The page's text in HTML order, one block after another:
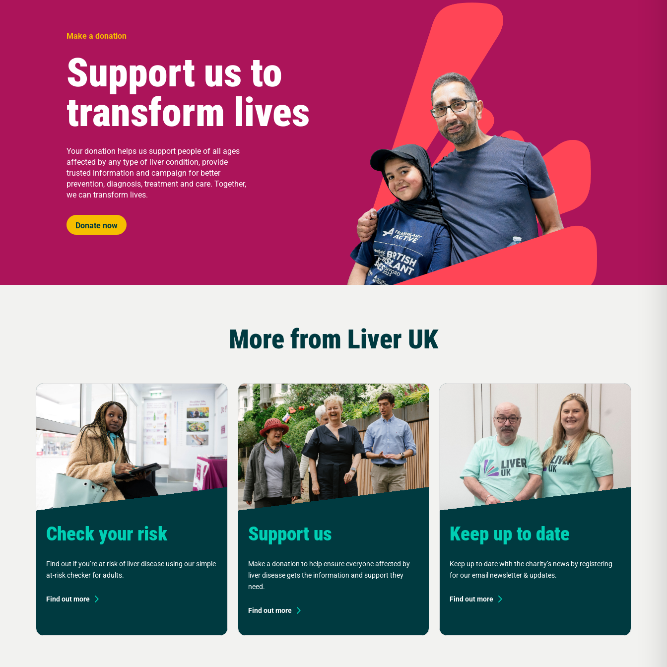
Make a donation
Support us to
transform lives
Your donation helps us support people of all ages
affected by any type of liver condition, provide
trusted information and campaign for better
prevention, diagnosis, treatment and care. Together,
we can transform lives.
Donate now
More from Liver UK
Check your risk
Find out if you’re at risk of liver disease using our simple
at-risk checker for adults.
Find out more
Support us
Make a donation to help ensure everyone affected by
liver disease gets the information and support they
need.
Find out more
Keep up to date
Keep up to date with the charity’s news by registering
for our email newsletter & updates.
Find out more